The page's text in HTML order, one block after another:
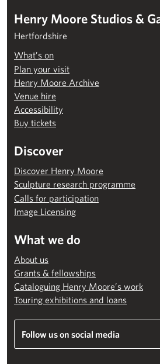
Henry Moore Studios &
Hertfordshire
What’s on
Plan your visit
Henry Moore Archive
Venue hire
Accessibility
Buy tickets
Discover
Discover Henry Moore
Sculpture research programme
Calls for participation
Image Licensing
What we do
About us
Grants & fellowships
Cataloguing Henry Moore’s work
Touring exhibitions and loans
Follow us on social media